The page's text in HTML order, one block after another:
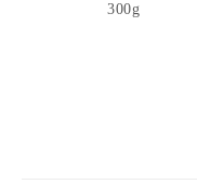
300g